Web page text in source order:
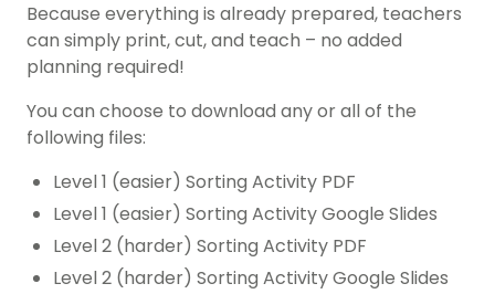
Because everything is already prepared, teachers
can simply print, cut, and teach – no added
planning required!
You can choose to download any or all of the
following files:
Level 1 (easier) Sorting Activity PDF
Level 1 (easier) Sorting Activity Google Slides
Level 2 (harder) Sorting Activity PDF
Level 2 (harder) Sorting Activity Google Slides